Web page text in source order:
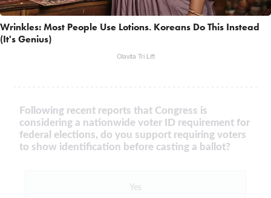
Wrinkles: Most People Use Lotions. Koreans Do This Instead
(It's Genius)
Olavita Tri Lift
Following recent reports that Congress is
considering a nationwide voter ID requirement for
federal elections, do you support requiring voters
to show identification before casting a ballot?
Yes